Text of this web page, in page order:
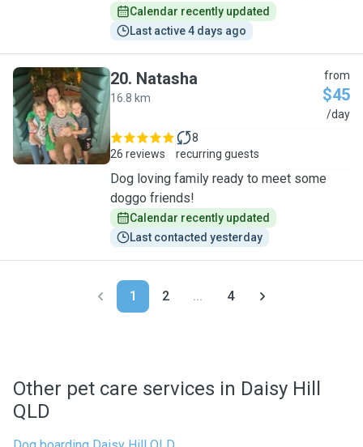
Calendar recently updated
Last active 4 days ago
N
20. Natasha
16.8 km
from
$45
/day
26 reviews
8
recurring guests
Dog loving family ready to meet some
doggo friends!
Calendar recently updated
Last contacted yesterday
1 2 ... 4
Other pet care services in Daisy Hill
QLD